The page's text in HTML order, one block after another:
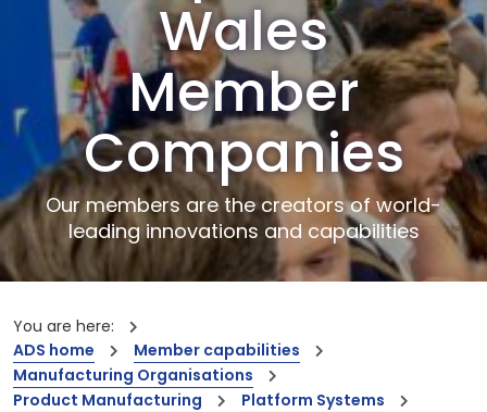
Wales
Member
Companies
Our members are the creators of world-
leading innovations and capabilities
You are here:
ADS home
Member capabilities
Manufacturing Organisations
Product Manufacturing
Platform Systems